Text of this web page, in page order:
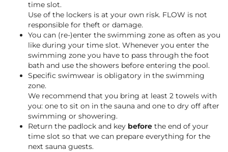
time slot.
Use of the lockers is at your own risk. FLOW is not
responsible for theft or damage.
You can (re-)enter the swimming zone as often as you
like during your time slot. Whenever you enter the
swimming zone you have to pass through the foot
bath and use the showers before entering the pool.
Specific swimwear is obligatory in the swimming
zone.
We recommend that you bring at least 2 towels with
you: one to sit on in the sauna and one to dry off after
swimming or showering.
Return the padlock and key before the end of your
time slot so that we can prepare everything for the
next sauna guests.